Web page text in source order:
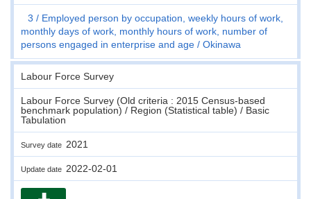
3
Employed person by occupation, weekly hours of work,
monthly days of work, monthly hours of work, number of
persons engaged in enterprise and age
Okinawa
Labour Force Survey
Labour Force Survey (Old criteria : 2015 Census-based
benchmark population) / Region (Statistical table) / Basic
Tabulation
Survey date 2021
Update date 2022-02-01